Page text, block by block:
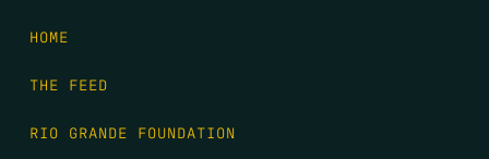
HOME
THE FEED
RIO GRANDE FOUNDATION